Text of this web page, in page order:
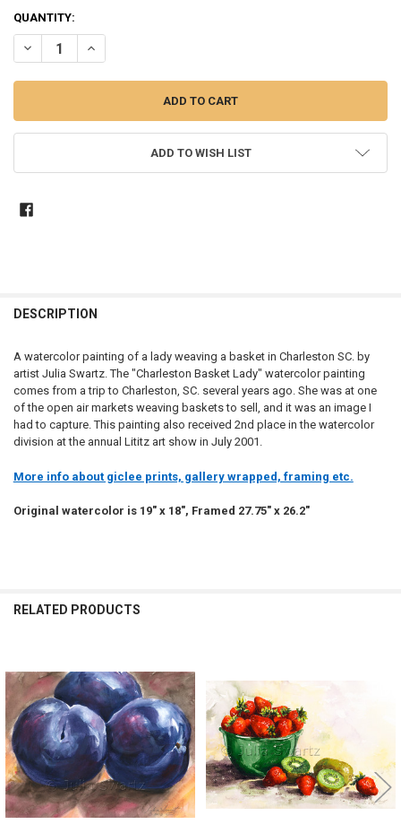
CURRENT
STOCK:
QUANTITY:
DECREASE QUANTITY OF CHARLESTON BASKET LADY -
INCREASE QUANTITY OF CHARLESTON BASKET LADY -
ADD TO WISH LIST
DESCRIPTION
A watercolor painting of a lady weaving a basket in Charleston SC. by
artist Julia Swartz. The "Charleston Basket Lady" watercolor painting
comes from a trip to Charleston, SC. several years ago. She was at one
of the open air markets weaving baskets to sell, and it was an image I
had to capture. This painting also received 2nd place in the watercolor
division at the annual Lititz art show in July 2001.
More info about giclee prints, gallery wrapped, framing etc.
Original watercolor is 19" x 18", Framed 27.75" x 26.2"
RELATED PRODUCTS
Related
Products